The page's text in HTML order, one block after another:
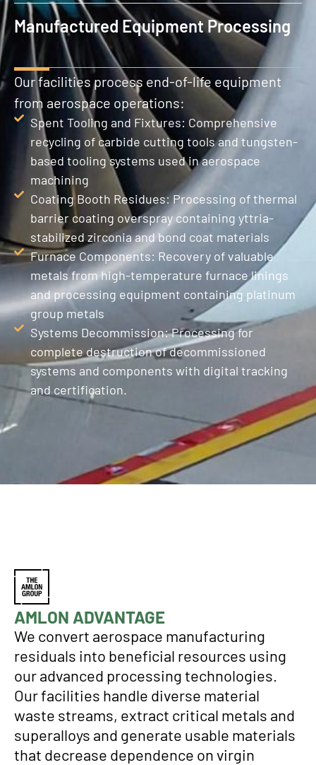
Manufactured Equipment Processing
Our facilities process end-of-life equipment
from aerospace operations:
Spent Tooling and Fixtures: Comprehensive
recycling of carbide cutting tools and tungsten-
based tooling systems used in aerospace
machining
Coating Booth Residues: Processing of thermal
barrier coating overspray containing yttria-
stabilized zirconia and bond coat materials
Furnace Components: Recovery of valuable
metals from high-temperature furnace linings
and processing equipment containing platinum
group metals
Systems Decommission: Processing for
complete destruction of decommissioned
systems and components with digital tracking
and certification.
AMLON ADVANTAGE
We convert aerospace manufacturing
residuals into beneficial resources using
our advanced processing technologies.
Our facilities handle diverse material
waste streams, extract critical metals and
superalloys and generate usable materials
that decrease dependence on virgin